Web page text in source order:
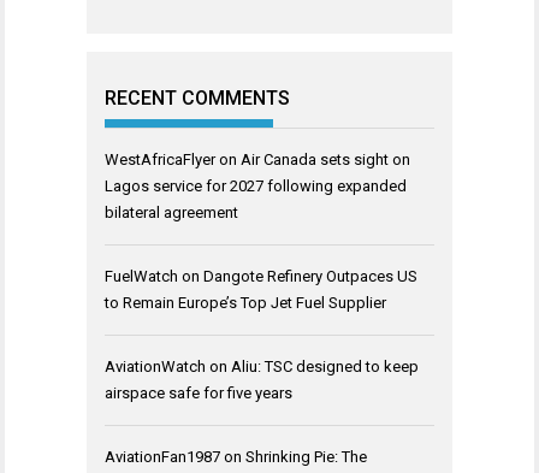
RECENT COMMENTS
WestAfricaFlyeron Air Canada sets sight on
Lagos service for 2027 following expanded
bilateral agreement
FuelWatch on Dangote Refinery Outpaces US
to Remain Europe’s Top Jet Fuel Supplier
AviationWatch on Aliu: TSC designed to keep
airspace safe for five years
AviationFan1987 on Shrinking Pie: The